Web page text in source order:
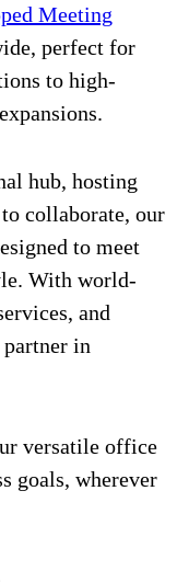
Meeting
perfect for
to high-
hub, hosting
collaborate, our
to meet
With world-
and
in
versatile office
goals, wherever